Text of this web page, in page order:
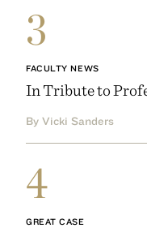
3
FACULTY NEWS
In Tribute to
By Vicki Sanders
4
GREAT CASE